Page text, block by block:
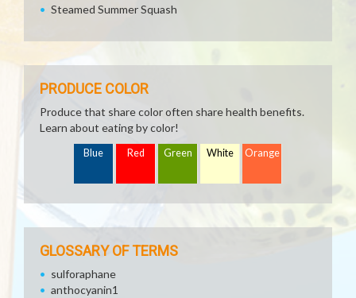
Steamed Summer Squash
PRODUCE COLOR
Produce that share color often share health benefits.
Learn about eating by color!
Blue Red Green White Orange
GLOSSARY OF TERMS
sulforaphane
anthocyanin1